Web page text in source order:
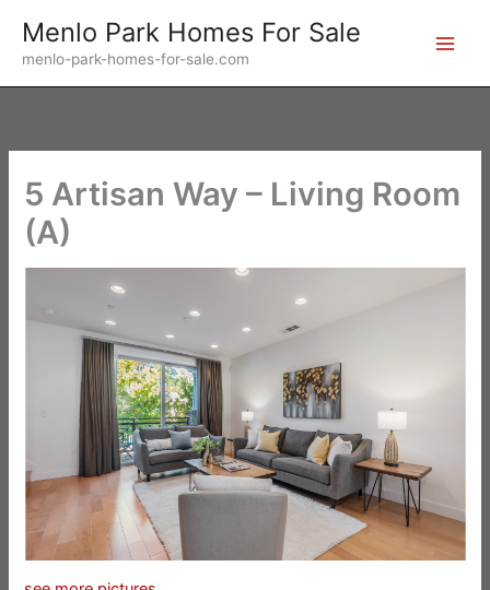
content
Menlo Park Homes For Sale
menlo-park-homes-for-sale.com
5 Artisan Way – Living Room
(A)